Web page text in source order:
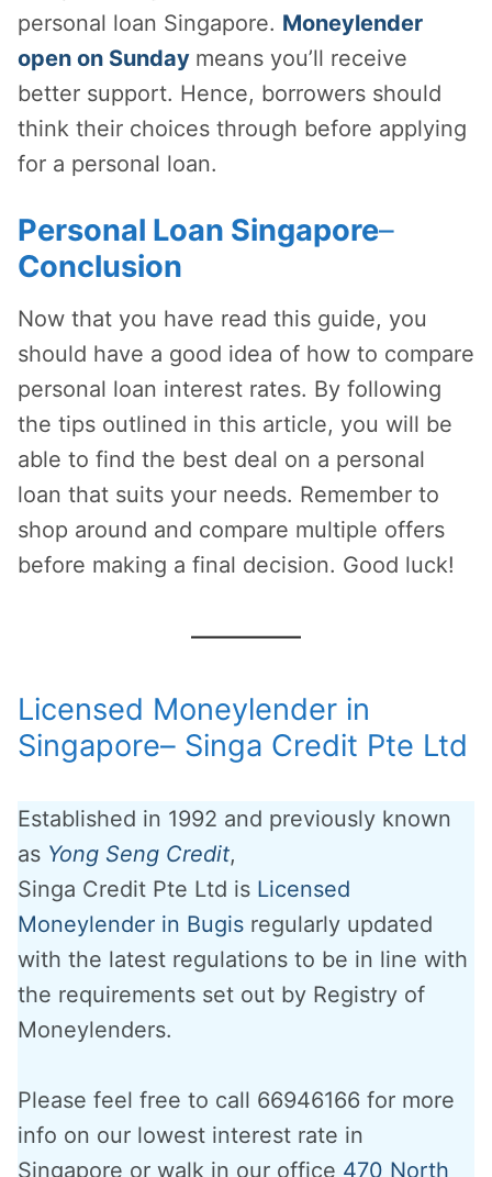
personal loan Singapore. Moneylender
open on Sunday means you’ll receive
better support. Hence, borrowers should
think their choices through before applying
for a personal loan.
Personal Loan Singapore–
Conclusion
Now that you have read this guide, you
should have a good idea of how to compare
personal loan interest rates. By following
the tips outlined in this article, you will be
able to find the best deal on a personal
loan that suits your needs. Remember to
shop around and compare multiple offers
before making a final decision. Good luck!
Licensed Moneylender in
Singapore– Singa Credit Pte Ltd
Established in 1992 and previously known
as Yong Seng Credit,
Singa Credit Pte Ltd is Licensed
Moneylender in Bugis regularly updated
with the latest regulations to be in line with
the requirements set out by Registry of
Moneylenders.
Please feel free to call 66946166 for more
info on our lowest interest rate in
Singapore or walk in our office 470 North